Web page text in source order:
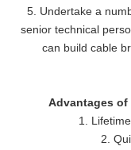
5. Undertake a
senior technical
can build cable
Advantages of
1.
2.